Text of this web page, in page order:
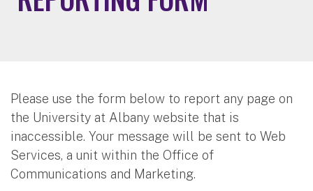
Please use the form below to report any page on
the University at Albany website that is
inaccessible. Your message will be sent to Web
Services, a unit within the Office of
Communications and Marketing.